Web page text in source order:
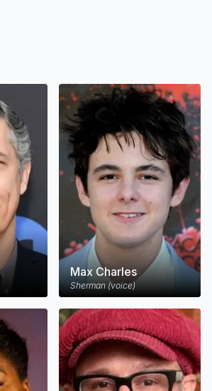
Max Charles
Sherman (voice)